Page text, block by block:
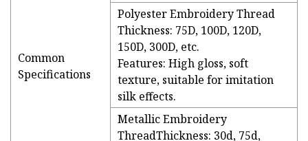
Common
Specifications
Polyester Embroidery Thread
Thickness: 75D, 100D, 120D,
150D, 300D, etc.
Features: High gloss, soft
texture, suitable for imitation
silk effects.
Metallic Embroidery
ThreadThickness: 30d, 75d,